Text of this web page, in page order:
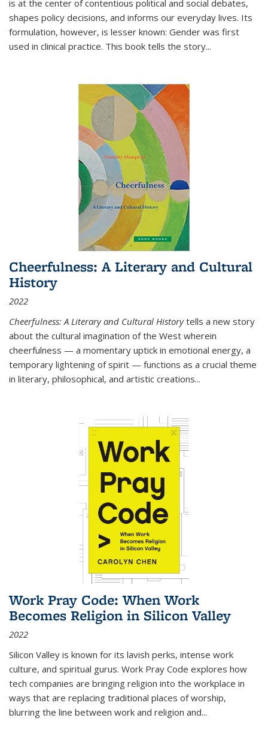
is at the center of contentious political and social debates,
shapes policy decisions, and informs our everyday lives. Its
formulation, however, is lesser known: Gender was first
used in clinical practice. This book tells the story...
Cheerfulness: A Literary and Cultural
History
2022
Cheerfulness: A Literary and Cultural Historytells a new story
about the cultural imagination of the West wherein
cheerfulness — a momentary uptick in emotional energy, a
temporary lightening of spirit — functions as a crucial theme
in literary, philosophical, and artistic creations...
Work Pray Code: When Work
Becomes Religion in Silicon Valley
2022
Silicon Valley is known for its lavish perks, intense work
culture, and spiritual gurus. Work Pray Code explores how
tech companies are bringing religion into the workplace in
ways that are replacing traditional places of worship,
blurring the line between work and religion and...